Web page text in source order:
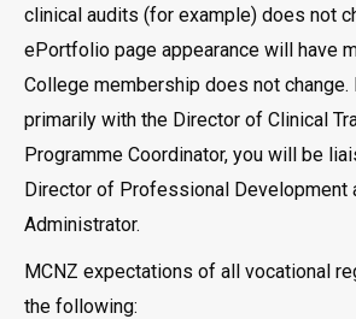
clinical audits (for example) does not
ePortfolio page appearance will have
College membership does not
primarily with the Director of Clinical
Programme Coordinator, you will be
Director of Professional Development
Administrator.
MCNZ expectations of all vocational
the following: